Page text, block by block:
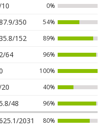
0%
350 54%
152 89%
64 96%
100%
40%
48 96%
2031 80%